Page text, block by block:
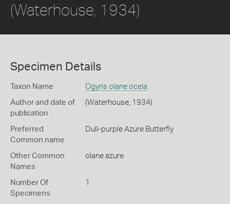
(Waterhouse, 1934)
Specimen Details
Taxon Name Ogyris olane ocela
Author and date of
publication
(Waterhouse, 1934)
Preferred
Common name
Dull-purple Azure Butterfly
Other Common
Names
olane azure
Number Of
Specimens
1